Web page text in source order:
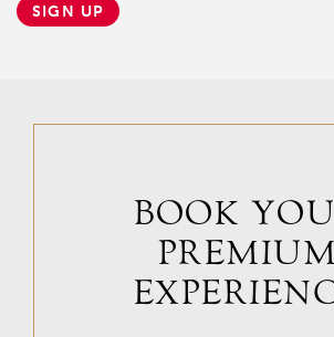
SIGN UP
BOOK
PREMIUM